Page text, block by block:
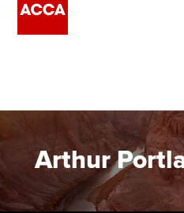
Employers
Learning providers
Arthur